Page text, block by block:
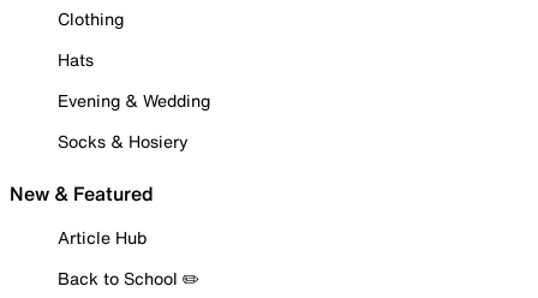
Clothing
Hats
Evening & Wedding
Socks & Hosiery
New & Featured
Article Hub
Back to School ✏️